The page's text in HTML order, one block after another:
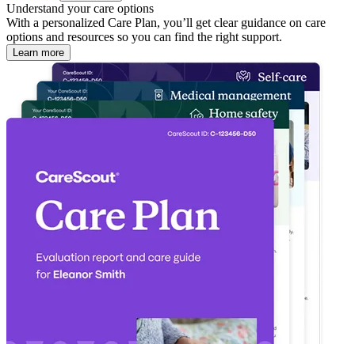
Understand your care options
With a personalized Care Plan, you’ll get clear guidance on care
options and resources so you can find the right support.
Learn more